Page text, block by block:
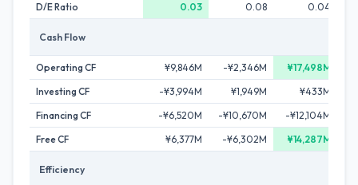
D/E Ratio
0.03 0.08 0.04
Cash Flow
Operating CF ¥9,846M -¥2,346M ¥17,498M
Investing CF
-¥3,994M ¥1,949M ¥433M
Financing CF
-¥6,520M -¥10,670M -¥12,104M
Free CF
¥6,377M -¥6,302M ¥14,287M
Efficiency